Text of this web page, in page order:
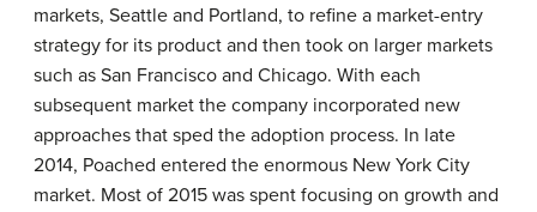
markets, Seattle and Portland, to refine a market-entry
strategy for its product and then took on larger markets
such as San Francisco and Chicago. With each
subsequent market the company incorporated new
approaches that sped the adoption process. In late
2014, Poached entered the enormous New York City
market. Most of 2015 was spent focusing on growth and